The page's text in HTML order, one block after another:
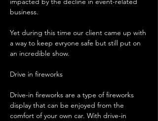
business.
Yet during this time our client came up with
a way to keep evryone safe but still put on
an incredible show.
Drive in fireworks
Drive-in fireworks are a type of fireworks
display that can be enjoyed from the
comfort of your own car. With drive-in